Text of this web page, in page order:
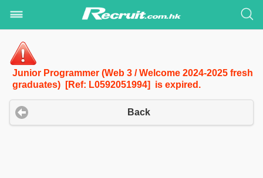
Junior Programmer (Web 3 / Welcome 2024-2025 fresh
graduates) [Ref: L0592051994] is expired.
Back